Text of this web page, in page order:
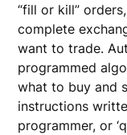
“fill or kill”
complete
want to trade.
programmed
what to buy and
instructions
programmer, or